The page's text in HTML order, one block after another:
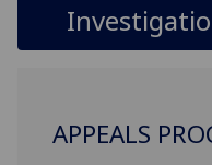
APPEALS